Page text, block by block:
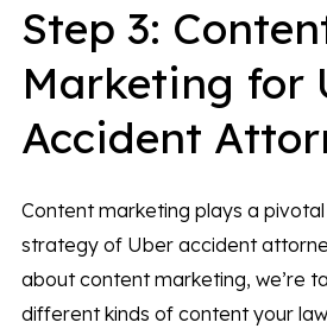
Step 3:
Marketing for
Accident
Content marketing plays a
strategy of Uber accident
about content marketing, we’re
different kinds of content your